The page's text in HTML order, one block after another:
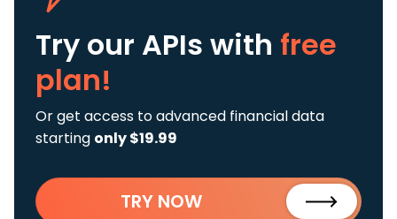
Try our APIs with free
plan!
Or get access to advanced financial data
starting only $19.99
TRY NOW